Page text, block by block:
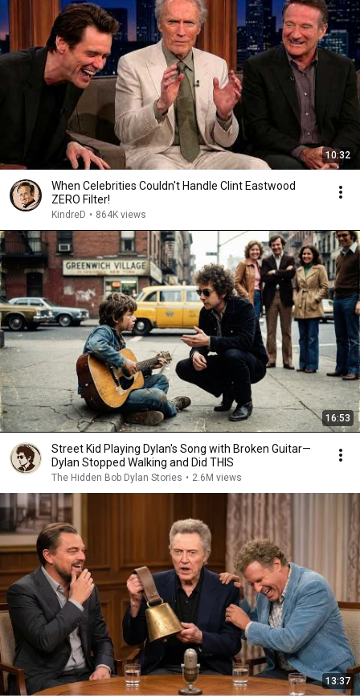
10:32
When Celebrities Couldn't Handle Clint Eastwood
ZERO Filter!
KindreD • 864K views
16:53
Street Kid Playing Dylan's Song with Broken Guitar—
Dylan Stopped Walking and Did THIS
The Hidden Bob Dylan Stories • 2.6M views
13:37